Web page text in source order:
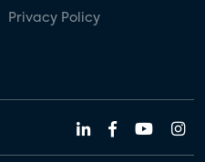
Privacy Policy